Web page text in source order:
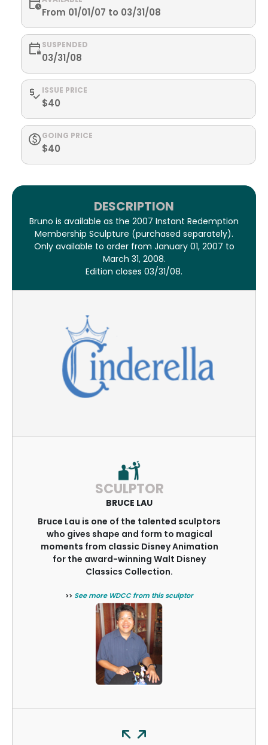
From 01/01/07 to 03/31/08
SUSPENDED
03/31/08
ISSUE PRICE
$40
GOING PRICE
$40
DESCRIPTION
Bruno is available as the 2007 Instant Redemption
Membership Sculpture (purchased separately).
Only available to order from January 01, 2007 to
March 31, 2008.
Edition closes 03/31/08.
SCULPTOR
BRUCE LAU
Bruce Lau is one of the talented sculptors
who gives shape and form to magical
moments from classic Disney Animation
for the award-winning Walt Disney
Classics Collection.
>> See more WDCC from this sculptor